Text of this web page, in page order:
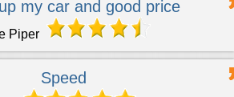
my car and good price
Piper
Speed